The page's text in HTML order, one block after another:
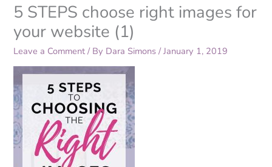
5 STEPS choose right images for
your website (1)
Leave a Comment / By Dara Simons/January 1, 2019